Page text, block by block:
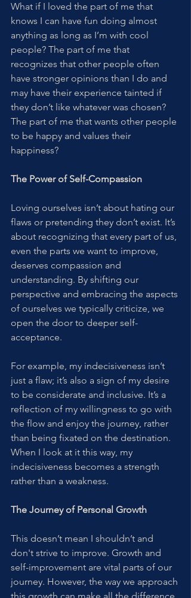
What if I loved the part of me that
knows I can have fun doing almost
anything as long as I’m with cool
people? The part of me that
recognizes that other people often
have stronger opinions than I do and
may have their experience tainted if
they don’t like whatever was chosen?
The part of me that wants other people
to be happy and values their
happiness?
The Power of Self-Compassion
Loving ourselves isn’t about hating our
flaws or pretending they don’t exist. It’s
about recognizing that every part of us,
even the parts we want to improve,
deserves compassion and
understanding. By shifting our
perspective and embracing the aspects
of ourselves we typically criticize, we
open the door to deeper self-
acceptance.
For example, my indecisiveness isn’t
just a flaw; it’s also a sign of my desire
to be considerate and inclusive. It’s a
reflection of my willingness to go with
the flow and enjoy the journey, rather
than being fixated on the destination.
When I look at it this way, my
indecisiveness becomes a strength
rather than a weakness.
The Journey of Personal Growth
This doesn’t mean I shouldn’t and
don't strive to improve. Growth and
self-improvement are vital parts of our
journey. However, the way we approach